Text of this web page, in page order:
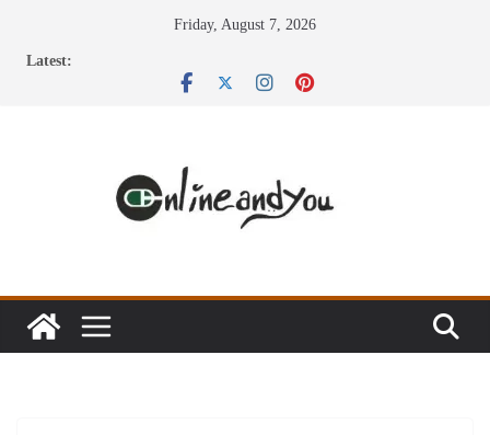
Friday, August 7, 2026
Latest: